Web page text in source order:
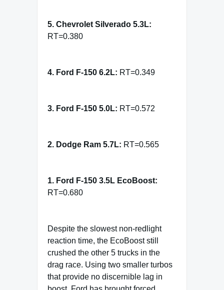
5. Chevrolet Silverado 5.3L:
RT=0.380
4. Ford F-150 6.2L: RT=0.349
3. Ford F-150 5.0L: RT=0.572
2. Dodge Ram 5.7L: RT=0.565
1. Ford F-150 3.5L EcoBoost:
RT=0.680
Despite the slowest non-redlight
reaction time, the EcoBoost still
crushed the other 5 trucks in the
drag race. Using two smaller turbos
that provide no discernible lag in